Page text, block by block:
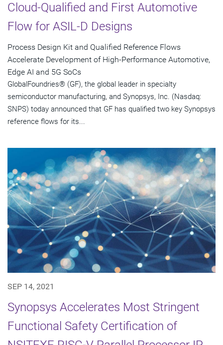
Cloud-Qualified and First Automotive
Flow for ASIL-D Designs
Process Design Kit and Qualified Reference Flows
Accelerate Development of High-Performance Automotive,
Edge AI and 5G SoCs
GlobalFoundries® (GF), the global leader in specialty
semiconductor manufacturing, and Synopsys, Inc. (Nasdaq:
SNPS) today announced that GF has qualified two key Synopsys
reference flows for its...
SEP 14, 2021
Synopsys Accelerates Most Stringent
Functional Safety Certification of